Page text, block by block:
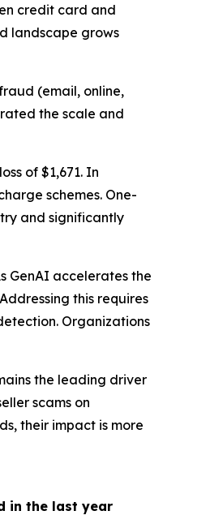
credit card and
landscape grows
(email, online,
the scale and
of $1,671. In
schemes. One-
and significantly
GenAI accelerates the
this requires
Organizations
the leading driver
scams on
their impact is more
in the last year